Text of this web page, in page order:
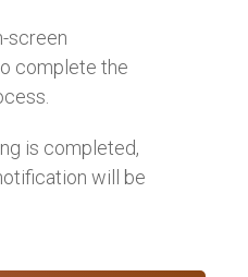
screen
complete the
is completed,
will be